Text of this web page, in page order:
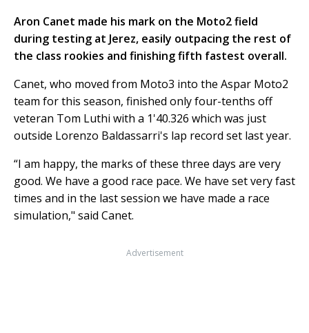
Aron Canet made his mark on the Moto2 field
during testing at Jerez, easily outpacing the rest of
the class rookies and finishing fifth fastest overall.
Canet, who moved from Moto3 into the Aspar Moto2
team for this season, finished only four-tenths off
veteran Tom Luthi with a 1'40.326 which was just
outside Lorenzo Baldassarri's lap record set last year.
“I am happy, the marks of these three days are very
good. We have a good race pace. We have set very fast
times and in the last session we have made a race
simulation," said Canet.
Advertisement